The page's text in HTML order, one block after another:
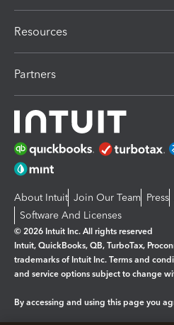
Resources
Partners
About Intuit Join Our Team Press
Software And Licenses
© 2026 Intuit Inc. All rights reserved
Intuit, QuickBooks, QB, TurboTax,
trademarks of Intuit Inc. Terms and
and service options subject to change
By accessing and using this page you